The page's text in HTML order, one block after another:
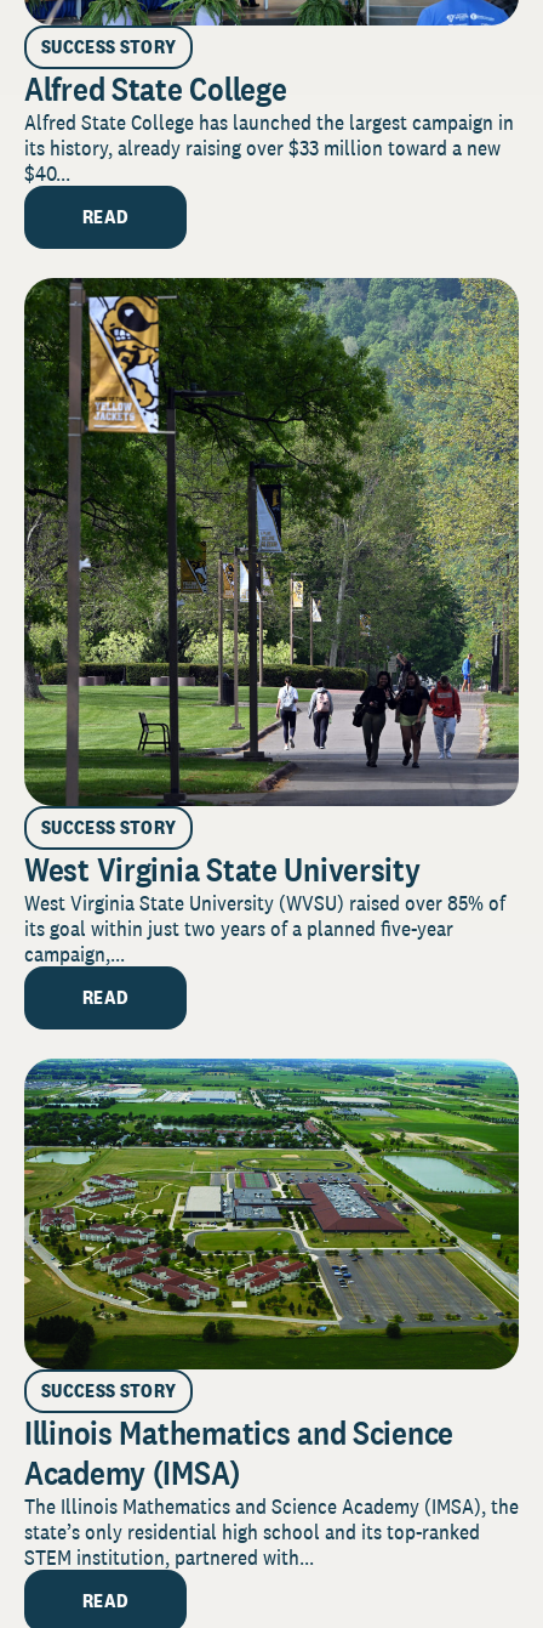
SUCCESS STORY
Alfred State College
Alfred State College has launched the largest campaign in
its history, already raising over $33 million toward a new
$40...
READ
SUCCESS STORY
West Virginia State University
West Virginia State University (WVSU) raised over 85% of
its goal within just two years of a planned five-year
campaign,...
READ
SUCCESS STORY
Illinois Mathematics and Science
Academy (IMSA)
The Illinois Mathematics and Science Academy (IMSA), the
state’s only residential high school and its top-ranked
STEM institution, partnered with...
READ